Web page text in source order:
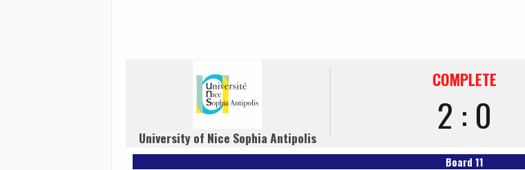
University of Nice Sophia Antipolis
COMPLETE
2 : 0
Board 11